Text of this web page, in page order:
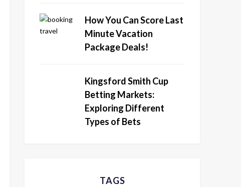
How You Can Score Last
Minute Vacation
Package Deals!
Kingsford Smith Cup
Betting Markets:
Exploring Different
Types of Bets
TAGS